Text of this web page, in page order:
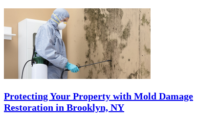
Protecting Your Property with Mold Damage
Restoration in Brooklyn, NY